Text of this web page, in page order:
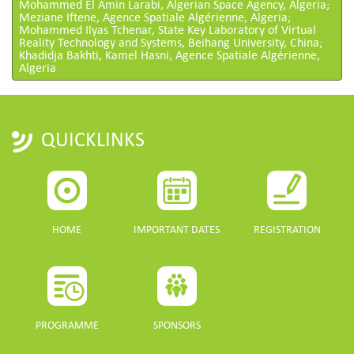
Mohammed El Amin Larabi, Algerian Space Agency, Algeria;
Meziane Iftene, Agence Spatiale Algérienne, Algeria;
Mohammed Ilyas Tchenar, State Key Laboratory of Virtual
Reality Technology and Systems, Beihang University, China;
Khadidja Bakhti, Kamel Hasni, Agence Spatiale Algérienne,
Algeria
QUICKLINKS
HOME IMPORTANT DATES REGISTRATION
PROGRAMME SPONSORS